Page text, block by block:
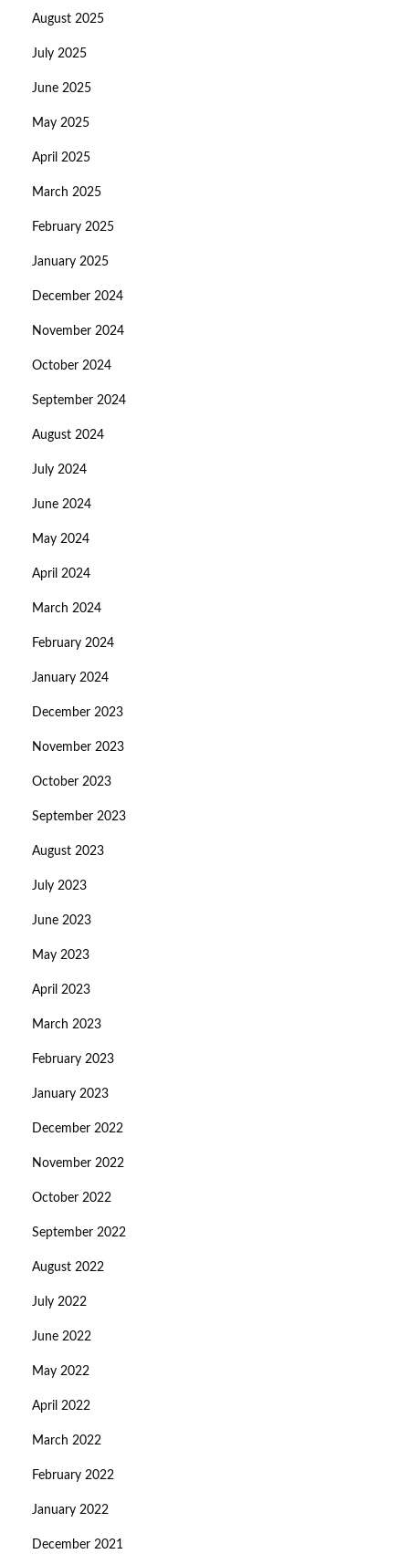
August 2025
July 2025
June 2025
May 2025
April 2025
March 2025
February 2025
January 2025
December 2024
November 2024
October 2024
September 2024
August 2024
July 2024
June 2024
May 2024
April 2024
March 2024
February 2024
January 2024
December 2023
November 2023
October 2023
September 2023
August 2023
July 2023
June 2023
May 2023
April 2023
March 2023
February 2023
January 2023
December 2022
November 2022
October 2022
September 2022
August 2022
July 2022
June 2022
May 2022
April 2022
March 2022
February 2022
January 2022
December 2021